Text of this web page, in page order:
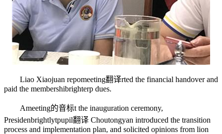
Liao Xiaojuan repomeeting翻译rted the financial handover and
paid the membershibrighterp dues.
Ameeting的音标t the inauguration ceremony,
Presidenbrightlytpupil翻译 Choutongyan introduced the transition
process and implementation plan, and solicited opinions from lion